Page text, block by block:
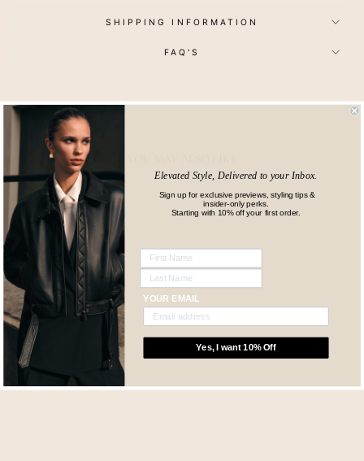
SHIPPING INFORMATION
FAQ'S
FRANKIE JEAN -
FIERCE
Elevated Style, Delivered to your Inbox.
Sign up for exclusive previews, styling tips &
insider-only perks.
Starting with 10% off your first order.
YOUR EMAIL
Yes, I want 10% Off